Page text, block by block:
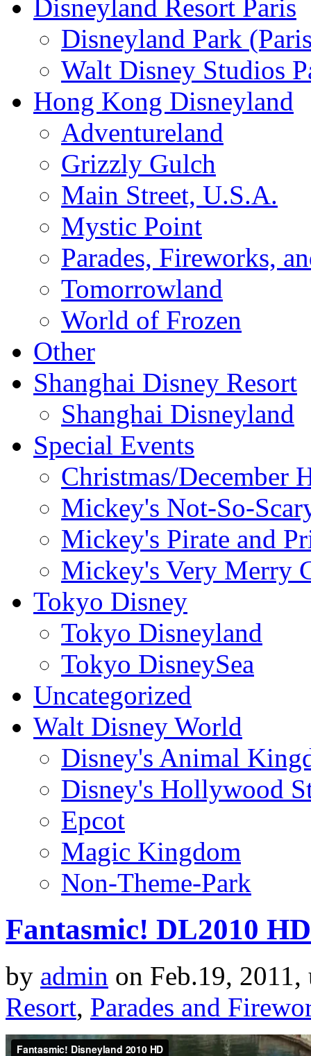
Disneyland Resort Paris
Disneyland Park
Walt Disney Studios
Hong Kong Disneyland
Adventureland
Grizzly Gulch
Main Street, U.S.A.
Mystic Point
Parades, Fireworks,
Tomorrowland
World of Frozen
Other
Shanghai Disney Resort
Shanghai Disneyland
Special Events
Christmas/December
Mickey's Not-So-
Mickey's Pirate and
Mickey's Very Merry
Tokyo Disney
Tokyo Disneyland
Tokyo DisneySea
Uncategorized
Walt Disney World
Disney's Animal
Disney's Hollywood
Epcot
Magic Kingdom
Non-Theme-Park
Fantasmic! DL2010 HD
by admin on Feb.19,
Resort, Parades and